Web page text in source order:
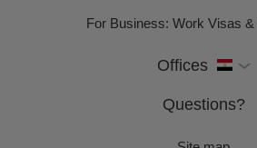
For Business: Work Visas
Offices
Questions?